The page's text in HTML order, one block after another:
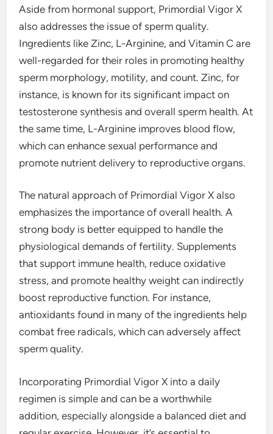
Aside from hormonal support, Primordial Vigor X
also addresses the issue of sperm quality.
Ingredients like Zinc, L-Arginine, and Vitamin C are
well-regarded for their roles in promoting healthy
sperm morphology, motility, and count. Zinc, for
instance, is known for its significant impact on
testosterone synthesis and overall sperm health. At
the same time, L-Arginine improves blood flow,
which can enhance sexual performance and
promote nutrient delivery to reproductive organs.
The natural approach of Primordial Vigor X also
emphasizes the importance of overall health. A
strong body is better equipped to handle the
physiological demands of fertility. Supplements
that support immune health, reduce oxidative
stress, and promote healthy weight can indirectly
boost reproductive function. For instance,
antioxidants found in many of the ingredients help
combat free radicals, which can adversely affect
sperm quality.
Incorporating Primordial Vigor X into a daily
regimen is simple and can be a worthwhile
addition, especially alongside a balanced diet and